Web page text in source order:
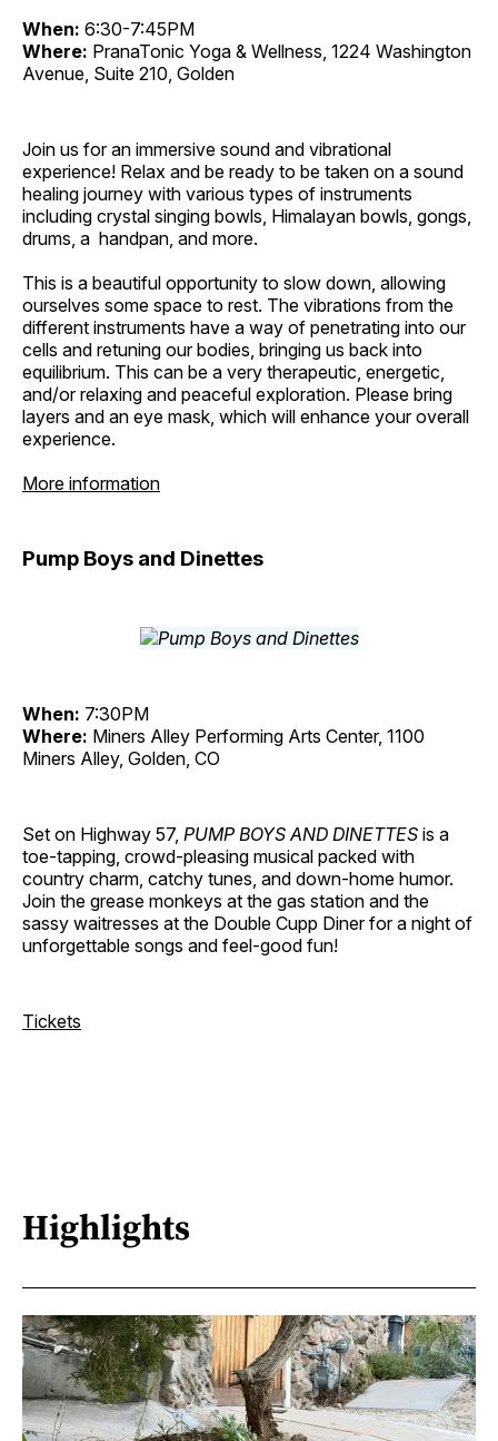
When: 6:30-7:45PM
Where: PranaTonic Yoga & Wellness, 1224 Washington
Avenue, Suite 210, Golden
Join us for an immersive sound and vibrational
experience! Relax and be ready to be taken on a sound
healing journey with various types of instruments
including crystal singing bowls, Himalayan bowls, gongs,
drums, a handpan, and more.
This is a beautiful opportunity to slow down, allowing
ourselves some space to rest. The vibrations from the
different instruments have a way of penetrating into our
cells and retuning our bodies, bringing us back into
equilibrium. This can be a very therapeutic, energetic,
and/or relaxing and peaceful exploration. Please bring
layers and an eye mask, which will enhance your overall
experience.
More information
Pump Boys and Dinettes
When: 7:30PM
Where: Miners Alley Performing Arts Center, 1100
Miners Alley, Golden, CO
Set on Highway 57, PUMP BOYS AND DINETTES is a
toe-tapping, crowd-pleasing musical packed with
country charm, catchy tunes, and down-home humor.
Join the grease monkeys at the gas station and the
sassy waitresses at the Double Cupp Diner for a night of
unforgettable songs and feel-good fun!
Tickets
Highlights